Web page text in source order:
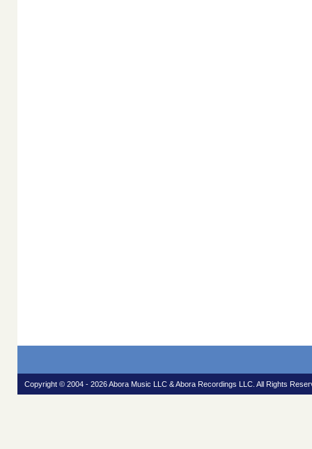
Copyright © 2004 - 2026 Abora Music LLC & Abora Recordings LLC. All Rights